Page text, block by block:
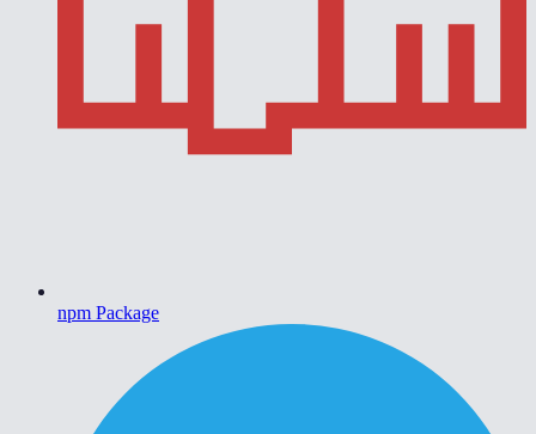
npm Package